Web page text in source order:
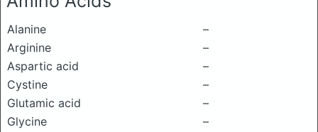
Alanine
–
Arginine
–
Aspartic acid
–
Cystine
–
Glutamic acid
–
Glycine
–